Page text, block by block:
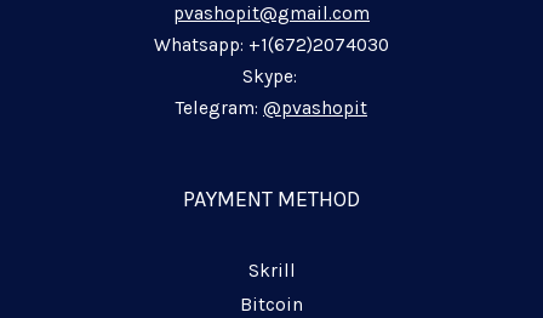
i
n
i
o
k
-
f
a
m
p
n
p
p
pvashopit@gmail.com
Whatsapp: +1(672)2074030
Skype:
Telegram: @pvashopit
PAYMENT METHOD
Skrill
Bitcoin